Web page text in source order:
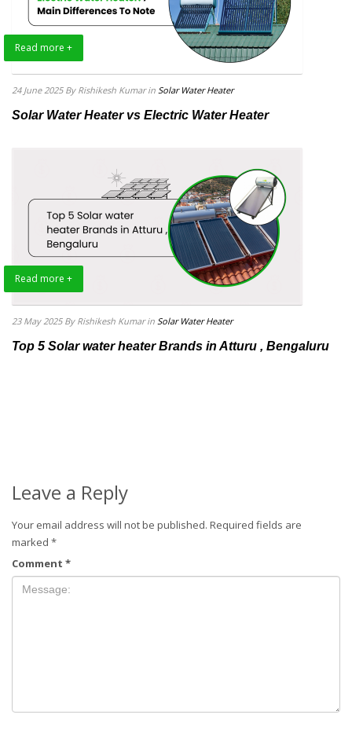
Read more +
24 June 2025 By Rishikesh Kumar in Solar Water Heater
Solar Water Heater vs Electric Water Heater
Read more +
23 May 2025 By Rishikesh Kumar in Solar Water Heater
Top 5 Solar water heater Brands in Atturu , Bengaluru
Leave a Reply
Your email address will not be published. Required fields are
marked *
Comment *